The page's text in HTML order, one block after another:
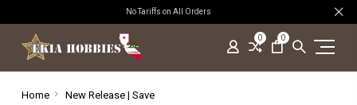
No Tariffs on All Orders
0 0
Home New Release | Save